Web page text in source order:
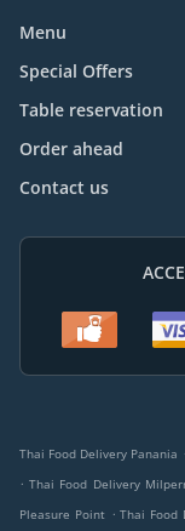
Menu
Special Offers
Table reservation
Order ahead
Contact us
Thai Food Delivery Panania
. Thai Food Delivery
Pleasure Point . Thai Food